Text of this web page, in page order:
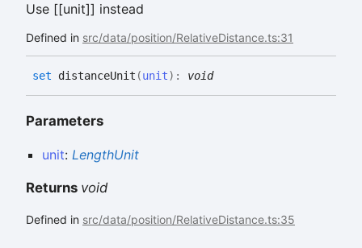
Use [[unit]] instead
Defined in src/data/position/RelativeDistance.ts:31
set distanceUnit (unit) : void
Parameters
unit: LengthUnit
Returns void
Defined in src/data/position/RelativeDistance.ts:35